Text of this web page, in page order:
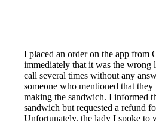
I placed an order on the app from
immediately that it was the
call several times without any
someone who mentioned that they
making the sandwich. I informed
sandwich but requested a refund
Unfortunately, the lady I spoke to